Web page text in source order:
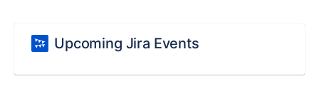
Upcoming Jira Events